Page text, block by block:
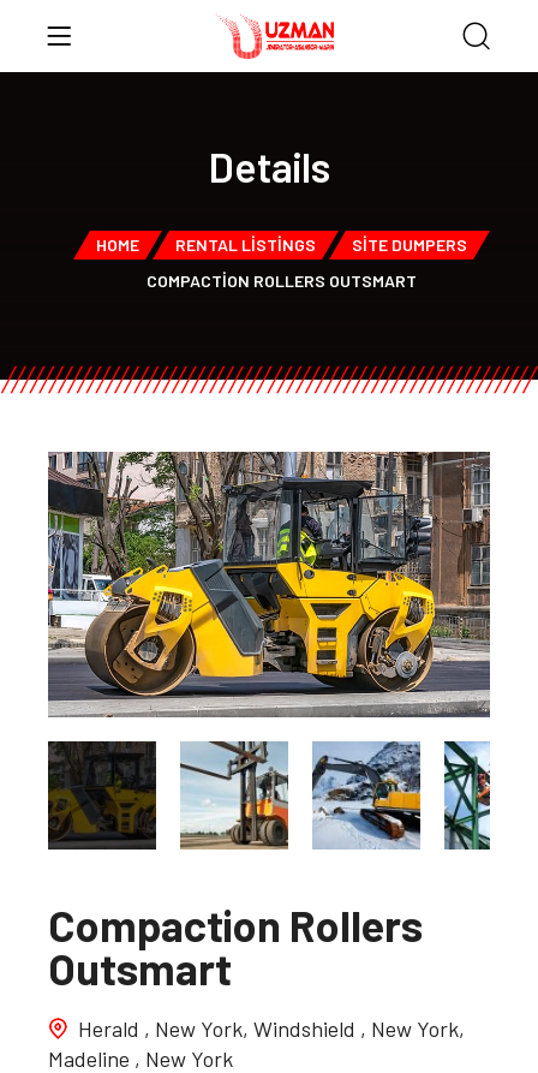
Details
HOME RENTAL LISTINGS
SITE DUMPERS
COMPACTION ROLLERS OUTSMART
Compaction Rollers
Outsmart
Herald , New York, Windshield , New York,
Madeline , New York